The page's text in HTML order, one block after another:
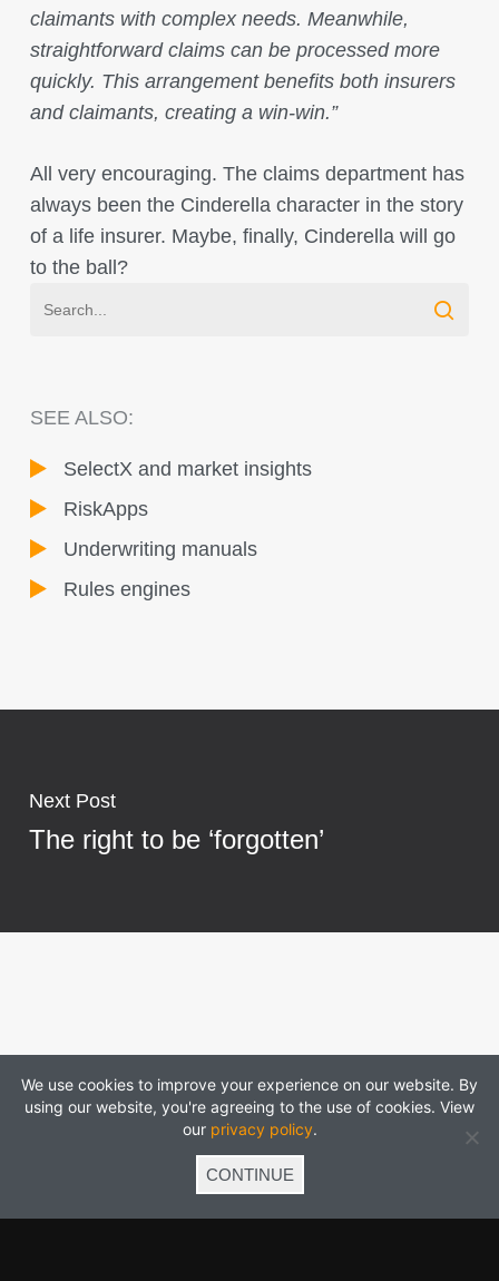
claimants with complex needs. Meanwhile,
straightforward claims can be processed more
quickly. This arrangement benefits both insurers
and claimants, creating a win-win.”
All very encouraging. The claims department has
always been the Cinderella character in the story
of a life insurer. Maybe, finally, Cinderella will go
to the ball?
SEE ALSO:
SelectX and market insights
RiskApps
Underwriting manuals
Rules engines
Next Post
The right to be ‘forgotten’
We use cookies to improve your experience on our website. By
using our website, you're agreeing to the use of cookies. View
our privacy policy.
CONTINUE